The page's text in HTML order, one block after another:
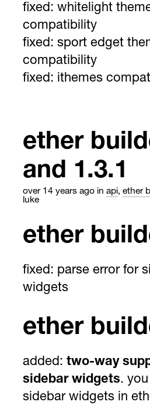
fixed: whitelight
compatibility
fixed: sport edget
compatibility
fixed: ithemes
ether
and 1.3.1
over 14 years ago in api, ether
luke
ether
fixed: parse error for
widgets
ether
added: two-way
sidebar widgets.
sidebar widgets in